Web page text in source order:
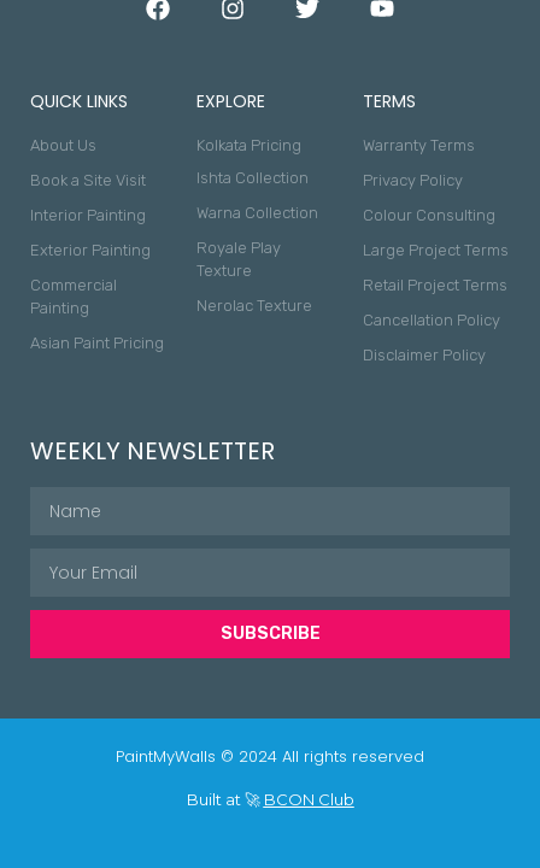
QUICK LINKS
About Us
Book a Site Visit
Interior Painting
Exterior Painting
Commercial
Painting
Asian Paint Pricing
EXPLORE
Kolkata Pricing
Ishta Collection
Warna Collection
Royale Play
Texture
Nerolac Texture
TERMS
Warranty Terms
Privacy Policy
Colour Consulting
Large Project Terms
Retail Project Terms
Cancellation Policy
Disclaimer Policy
WEEKLY NEWSLETTER
SUBSCRIBE
PaintMyWalls © 2024 All rights reserved
Built at 🚀 BCON Club